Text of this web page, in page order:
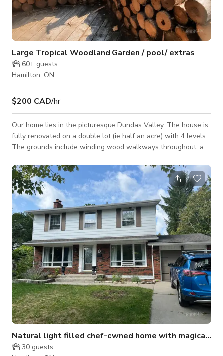
Large Tropical Woodland Garden / pool/ extras
60+ guests
Hamilton, ON
$200 CAD/hr
Our home lies in the picturesque Dundas Valley. The house is
fully renovated on a double lot (ie half an acre) with 4 levels.
The grounds include winding wood walkways throughout, a
decorated, and an alpine-looking tool shed). There is a large
stone fireplace on the lowest level and a garden swing. The
yards make the property.
Natural light filled chef-owned home with magical
30 guests